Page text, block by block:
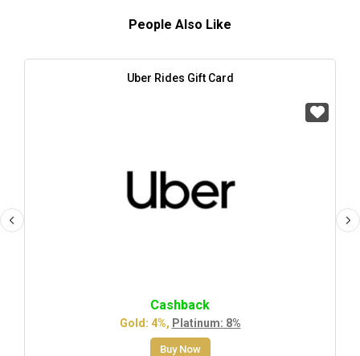
People Also Like
Uber Rides Gift Card
Cashback
Gold: 4%, Platinum: 8%
Buy Now